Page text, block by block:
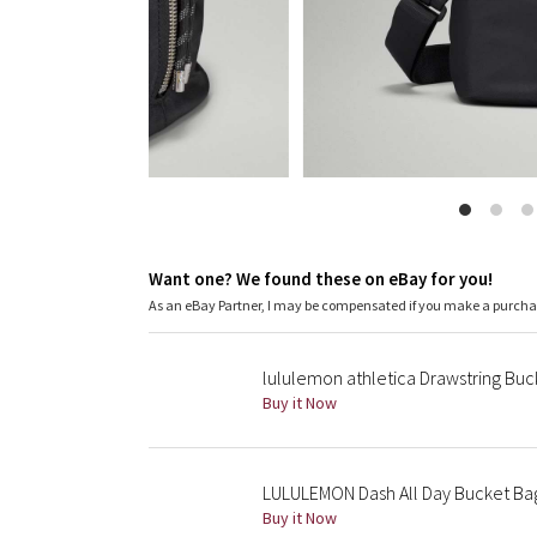
Want one? We found these on eBay for you!
As an eBay Partner, I may be compensated if you make a
lululemon athletica Drawstring
Buy it Now
LULULEMON Dash All Day Bucket
Buy it Now